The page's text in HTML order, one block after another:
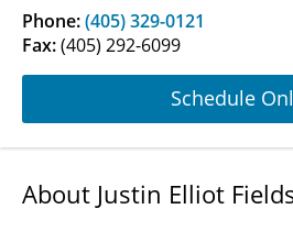
Phone:(405) 329-0121
Fax:(405) 292-6099
Schedule
About Justin Elliot